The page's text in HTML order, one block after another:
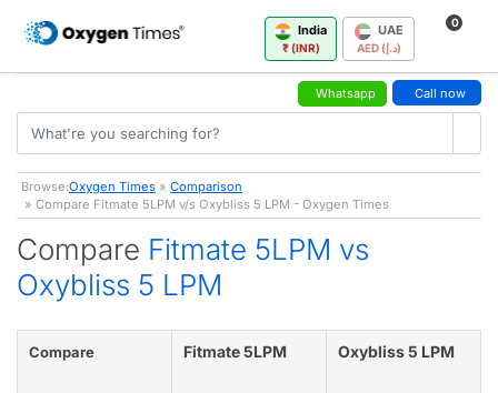
India
₹ (INR)
UAE
AED (د.إ)
0
Whatsapp Call now
Browse:Oxygen Times » Comparison
» Compare Fitmate 5LPM v/s Oxybliss 5 LPM - Oxygen Times
Compare Fitmate 5LPM vs
Oxybliss 5 LPM
Compare Fitmate 5LPM Oxybliss 5 LPM